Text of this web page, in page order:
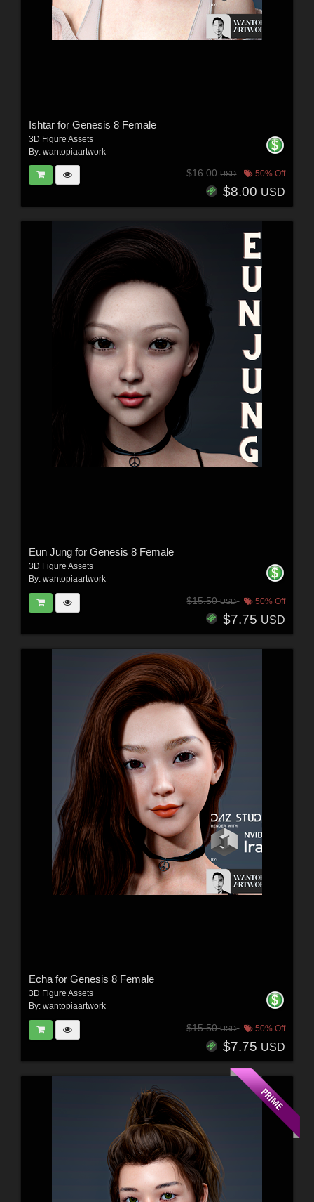
Ishtar for Genesis 8 Female
3D Figure Assets
By: wantopiaartwork
$16.00USD 50% Off
$8.00 USD
Eun Jung for Genesis 8 Female
3D Figure Assets
By: wantopiaartwork
$15.50USD 50% Off
$7.75 USD
Echa for Genesis 8 Female
3D Figure Assets
By: wantopiaartwork
$15.50USD 50% Off
$7.75 USD